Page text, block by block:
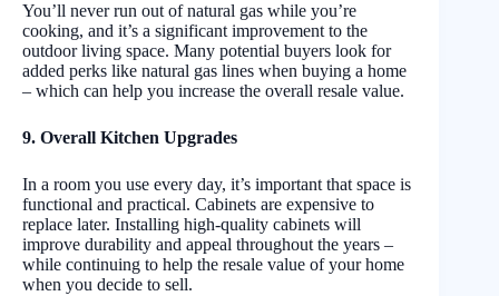
You’ll never run out of natural gas while you’re
cooking, and it’s a significant improvement to the
outdoor living space. Many potential buyers look for
added perks like natural gas lines when buying a home
– which can help you increase the overall resale value.
9. Overall Kitchen Upgrades
In a room you use every day, it’s important that space is
functional and practical. Cabinets are expensive to
replace later. Installing high-quality cabinets will
improve durability and appeal throughout the years –
while continuing to help the resale value of your home
when you decide to sell.